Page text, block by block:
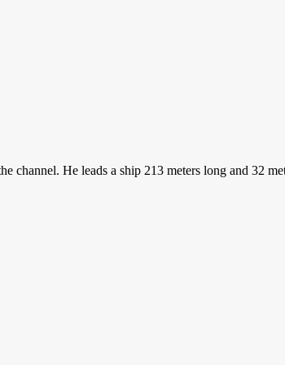
channel. He leads a ship 213 meters long and 32